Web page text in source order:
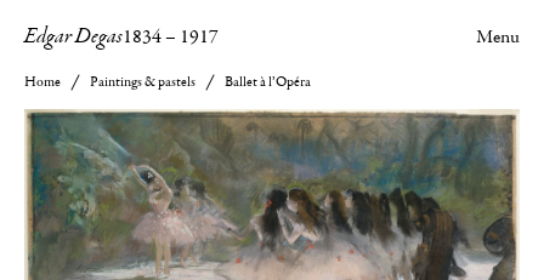
Edgar Degas1834– 1917 Menu
Home Paintings & pastels Ballet à l’Opéra